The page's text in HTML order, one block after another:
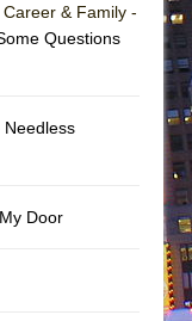
in the
Ballet)
& Family -
Questions
Needless
Door